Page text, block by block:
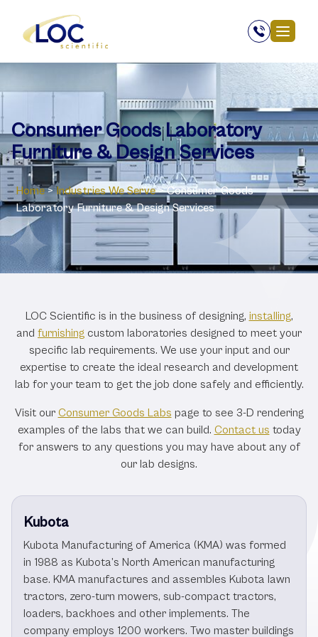
Consumer Goods Laboratory
Furniture & Design Services
Home > Industries We Serve > Consumer Goods
Laboratory Furniture & Design Services
Consumer Goods
LOC Scientific is in the business of designing, installing,
and furnishing custom laboratories designed to meet your
specific lab requirements. We use your input and our
expertise to create the ideal research and development
lab for your team to get the job done safely and efficiently.
Visit our Consumer Goods Labs page to see 3-D rendering
examples of the labs that we can build. Contact us today
for answers to any questions you may have about any of
our lab designs.
Kubota
Kubota Manufacturing of America (KMA) was formed
in 1988 as Kubota’s North American manufacturing
base. KMA manufactures and assembles Kubota lawn
tractors, zero-turn mowers, sub-compact tractors,
loaders, backhoes and other implements. The
company employs 1200 workers. Two master buildings